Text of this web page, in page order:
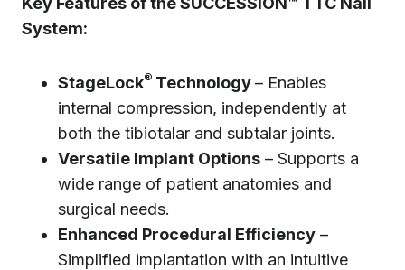
System:
StageLock® Technology– Enables
internal compression, independently at
both the tibiotalar and subtalar joints.
Versatile Implant Options – Supports a
wide range of patient anatomies and
surgical needs.
Enhanced Procedural Efficiency –
Simplified implantation with an intuitive